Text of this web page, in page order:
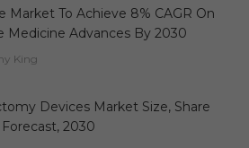
Market To Achieve 8% CAGR On
Medicine Advances By 2030
King
Devices Market Size, Share
2030